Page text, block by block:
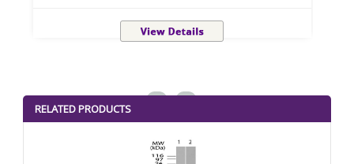
RELATED PRODUCTS